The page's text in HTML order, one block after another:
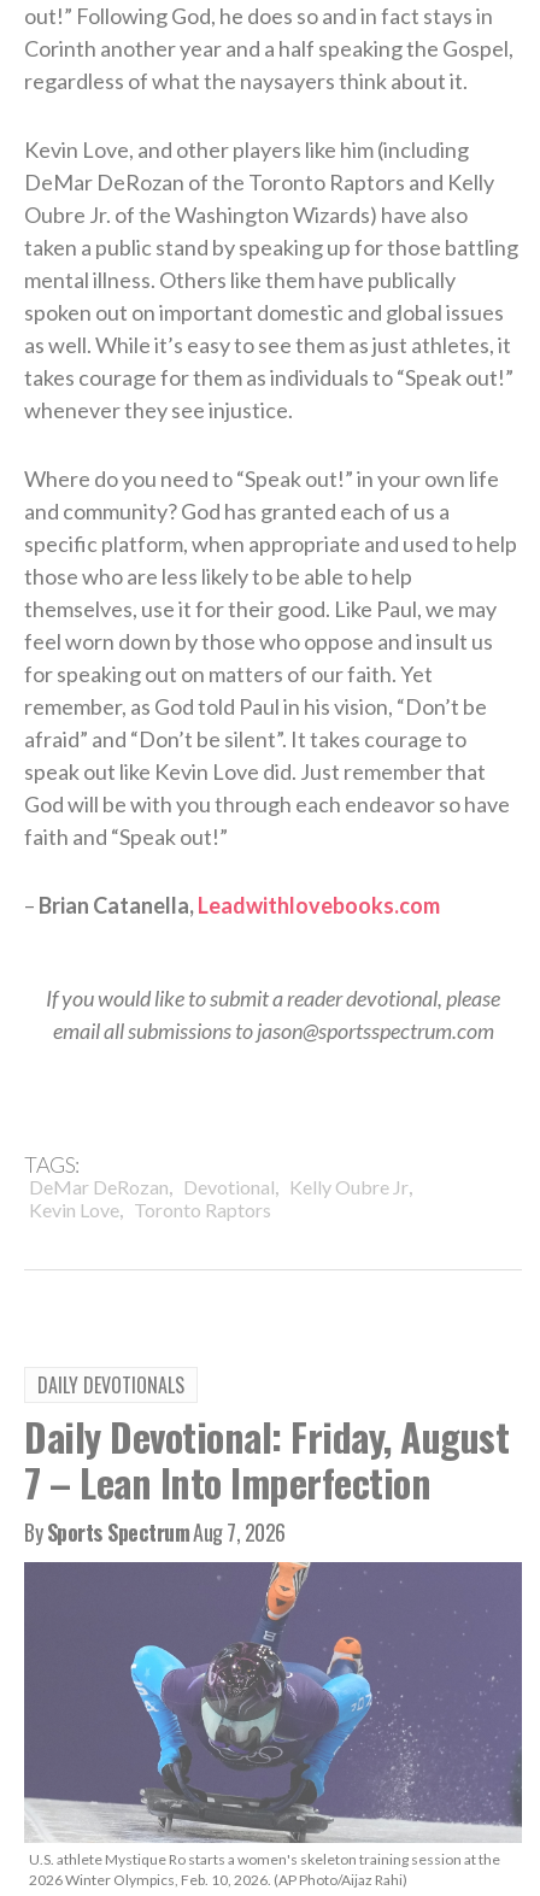
out!” Following God, he does so and in fact stays in
Corinth another year and a half speaking the Gospel,
regardless of what the naysayers think about it.
Kevin Love, and other players like him (including
DeMar DeRozan of the Toronto Raptors and Kelly
Oubre Jr. of the Washington Wizards) have also
taken a public stand by speaking up for those battling
mental illness. Others like them have publically
spoken out on important domestic and global issues
as well. While it’s easy to see them as just athletes, it
takes courage for them as individuals to “Speak out!”
whenever they see injustice.
Where do you need to “Speak out!” in your own life
and community? God has granted each of us a
specific platform, when appropriate and used to help
those who are less likely to be able to help
themselves, use it for their good. Like Paul, we may
feel worn down by those who oppose and insult us
for speaking out on matters of our faith. Yet
remember, as God told Paul in his vision, “Don’t be
afraid” and “Don’t be silent”. It takes courage to
speak out like Kevin Love did. Just remember that
God will be with you through each endeavor so have
faith and “Speak out!”
– Brian Catanella,Leadwithlovebooks.com
If you would like to submit a reader devotional, please
email all submissions to jason@sportsspectrum.com
TAGS:
DeMar DeRozan, Devotional, Kelly Oubre Jr,
Kevin Love, Toronto Raptors
DAILY DEVOTIONALS
Daily Devotional: Friday, August
7 – Lean Into Imperfection
BySports SpectrumAug 7, 2026
U.S. athlete Mystique Ro starts a women's skeleton training session at the
2026 Winter Olympics, Feb. 10, 2026. (AP Photo/Aijaz Rahi)